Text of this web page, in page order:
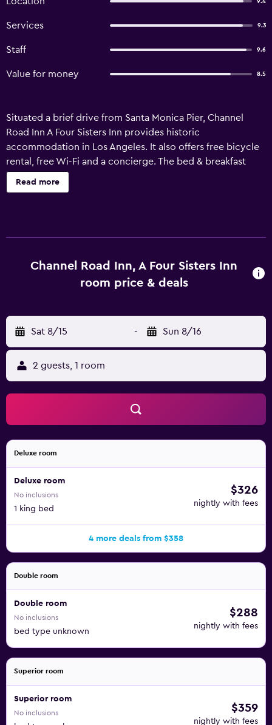
9.4
Services 9.3
Staff 9.6
Value for money 8.5
Situated a brief drive from Santa Monica Pier, Channel
Road Inn A Four Sisters Inn provides historic
accommodation in Los Angeles. It also offers free bicycle
rental, free Wi-Fi and a concierge. The bed & breakfast
provides comfortable accommodation, in addition to
luggage storage, a library and massage services. A tour
within walking distance of Eames House and Annenberg
Community Beach House. Los Angeles International
Read more
Channel Road Inn, A Four Sisters Inn
room price & deals
Sat 8/15 - Sun 8/16
2 guests, 1 room
Deluxe room
Deluxe room
No inclusions
1 king bed
$326
nightly with fees
4 more deals from $358
Double room
Double room
No inclusions
bed type unknown
$288
nightly with fees
Superior room
Superior room
No inclusions $359
nightly with fees